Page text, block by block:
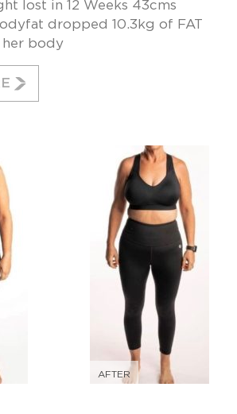
lost in 12 Weeks 43cms
dropped 10.3kg of FAT
body
AFTER